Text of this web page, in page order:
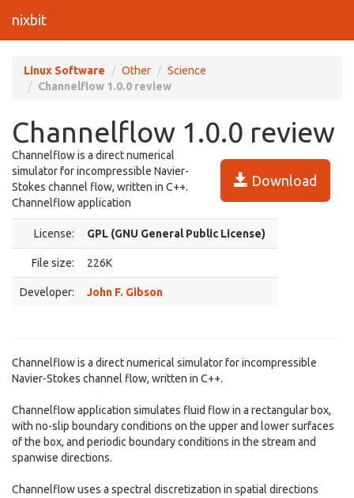
nixbit
Linux Software Other
Science
Channelflow 1.0.0 review
Channelflow 1.0.0 review
Download
Channelflow is a direct numerical
simulator for incompressible Navier-
Stokes channel flow, written in C++.
Channelflow application
License: GPL (GNU General Public License)
File size: 226K
Developer: John F. Gibson
Channelflow is a direct numerical simulator for incompressible
Navier-Stokes channel flow, written in C++.
Channelflow application simulates fluid flow in a rectangular box,
with no-slip boundary conditions on the upper and lower surfaces
of the box, and periodic boundary conditions in the stream and
spanwise directions.
Channelflow uses a spectral discretization in spatial directions